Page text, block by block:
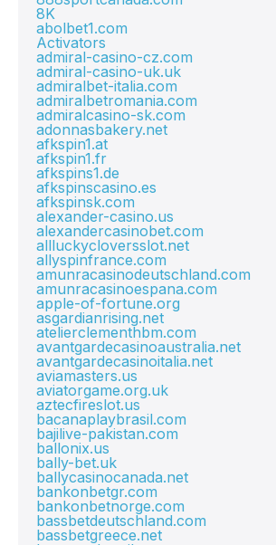
8K
abolbet1.com
Activators
admiral-casino-cz.com
admiral-casino-uk.uk
admiralbet-italia.com
admiralbetromania.com
admiralcasino-sk.com
adonnasbakery.net
afkspin1.at
afkspin1.fr
afkspins1.de
afkspinscasino.es
afkspinsk.com
alexander-casino.us
alexandercasinobet.com
allluckycloversslot.net
allyspinfrance.com
amunracasinodeutschland.com
amunracasinoespana.com
apple-of-fortune.org
asgardianrising.net
atelierclementhbm.com
avantgardecasinoaustralia.net
avantgardecasinoitalia.net
aviamasters.us
aviatorgame.org.uk
aztecfireslot.us
bacanaplaybrasil.com
bajilive-pakistan.com
ballonix.us
bally-bet.uk
ballycasinocanada.net
bankonbetgr.com
bankonbetnorge.com
bassbetdeutschland.com
bassbetgreece.net